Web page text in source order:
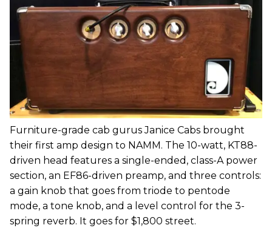
Furniture-grade cab gurus Janice Cabs brought
their first amp design to NAMM. The 10-watt, KT88-
driven head features a single-ended, class-A power
section, an EF86-driven preamp, and three controls:
a gain knob that goes from triode to pentode
mode, a tone knob, and a level control for the 3-
spring reverb. It goes for $1,800 street.